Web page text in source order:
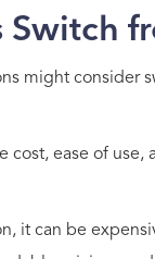
might
cost, ease of
it can be